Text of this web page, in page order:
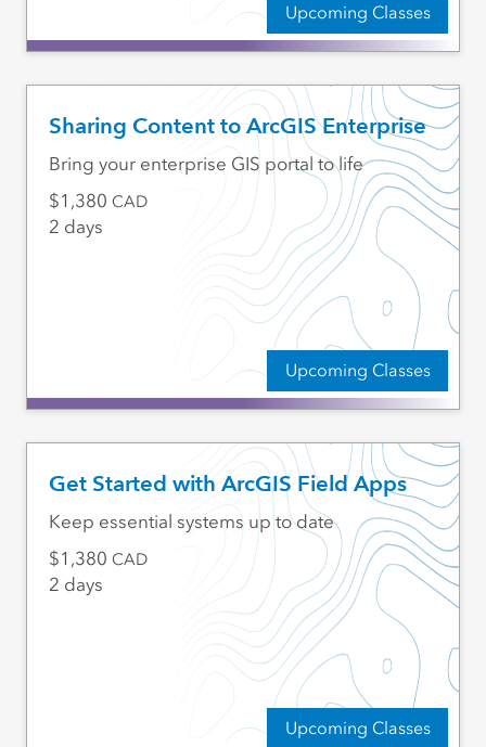
Upcoming Classes
Sharing Content to ArcGIS Enterprise
Upcoming Classes
Bring your enterprise GIS portal to life
1,380 CAD
2 days
Get Started with ArcGIS Field Apps
Upcoming Classes
Keep essential systems up to date
1,380 CAD
2 days